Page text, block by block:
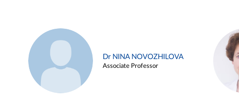
Dr NINA NOVOZHILOVA
Associate Professor